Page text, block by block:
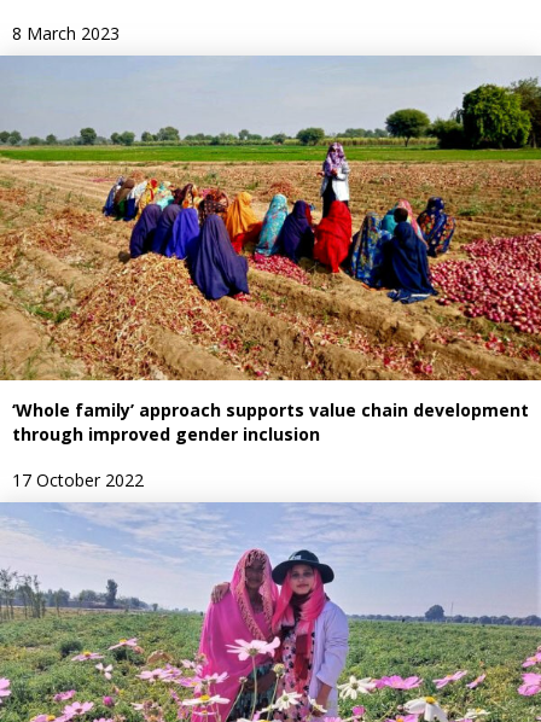
8 March 2023
‘Whole family’ approach supports value chain development
through improved gender inclusion
17 October 2022